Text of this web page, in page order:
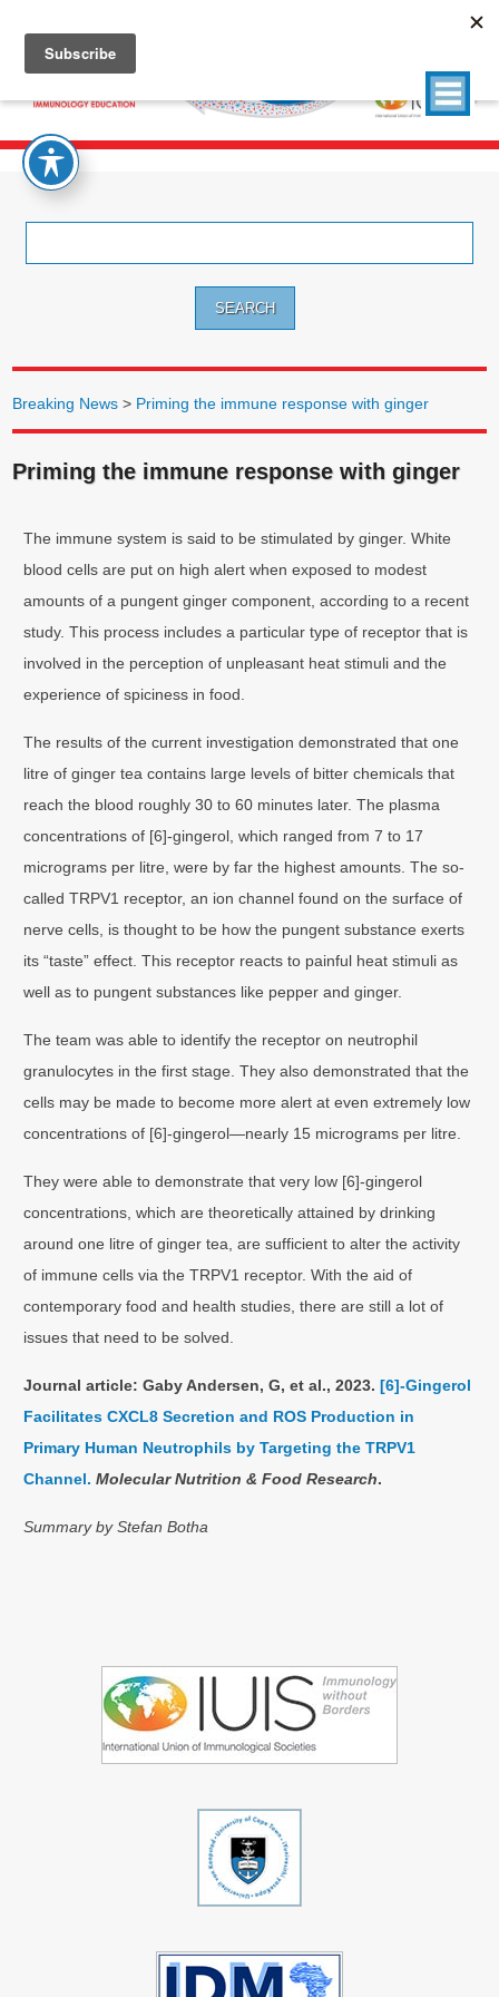
Breaking News > Priming the immune response with ginger
Priming the immune response with ginger
The immune system is said to be stimulated by ginger. White
blood cells are put on high alert when exposed to modest
amounts of a pungent ginger component, according to a recent
study. This process includes a particular type of receptor that is
involved in the perception of unpleasant heat stimuli and the
experience of spiciness in food.
The results of the current investigation demonstrated that one
litre of ginger tea contains large levels of bitter chemicals that
reach the blood roughly 30 to 60 minutes later. The plasma
concentrations of [6]-gingerol, which ranged from 7 to 17
micrograms per litre, were by far the highest amounts. The so-
called TRPV1 receptor, an ion channel found on the surface of
nerve cells, is thought to be how the pungent substance exerts
its “taste” effect. This receptor reacts to painful heat stimuli as
well as to pungent substances like pepper and ginger.
The team was able to identify the receptor on neutrophil
granulocytes in the first stage. They also demonstrated that the
cells may be made to become more alert at even extremely low
concentrations of [6]-gingerol—nearly 15 micrograms per litre.
They were able to demonstrate that very low [6]-gingerol
concentrations, which are theoretically attained by drinking
around one litre of ginger tea, are sufficient to alter the activity
of immune cells via the TRPV1 receptor. With the aid of
contemporary food and health studies, there are still a lot of
issues that need to be solved.
Journal article: Gaby Andersen, G, et al., 2023.[6]‐Gingerol
Facilitates CXCL8 Secretion and ROS Production in
Primary Human Neutrophils by Targeting the TRPV1
Channel. Molecular Nutrition & Food Research.
Summary by Stefan Botha